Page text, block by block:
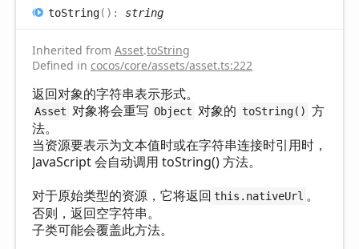
toString( ) : string
Inherited from Asset.toString
Defined in cocos/core/assets/asset.ts:222
返回对象的字符串表示形式。
Asset 对象将会重写 Object 对象的 toString() 方
法。
当资源要表示为文本值时或在字符串连接时引用时，
JavaScript 会自动调用 toString() 方法。
对于原始类型的资源，它将返回 this.nativeUrl 。
否则，返回空字符串。
子类可能会覆盖此方法。